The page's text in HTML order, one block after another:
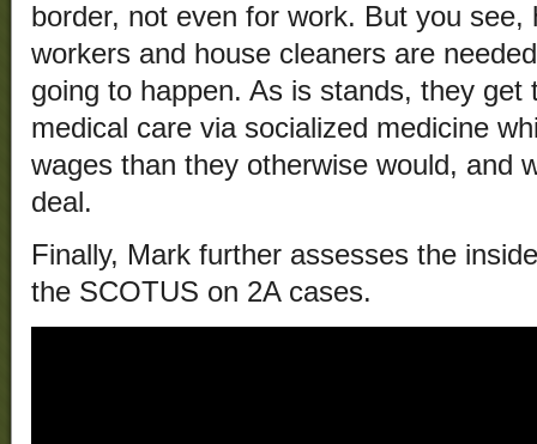
border, not even for work. But you see,
workers and house cleaners are
going to happen. As is stands, they
medical care via socialized medicine
wages than they otherwise would, and
deal.
Finally, Mark further assesses the
the SCOTUS on 2A cases.